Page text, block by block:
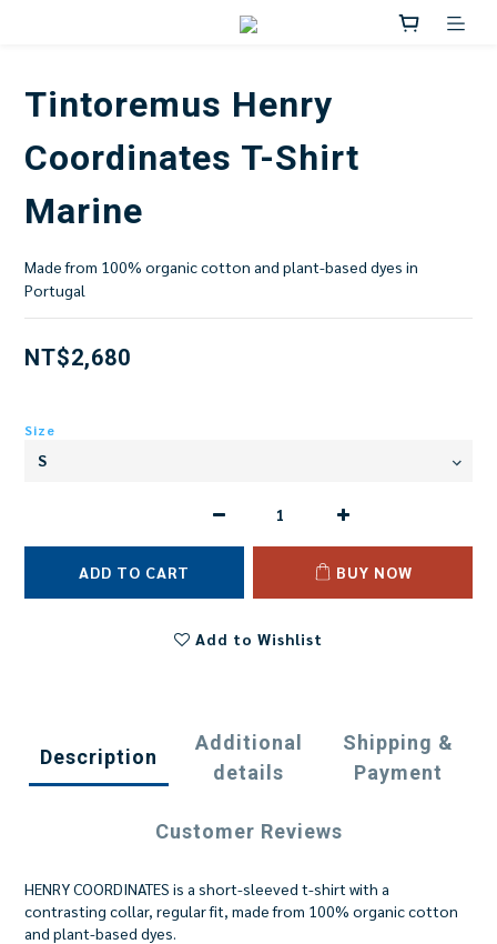
Tintoremus Henry
Coordinates T-Shirt
Marine
Made from 100% organic cotton and plant-based dyes in
Portugal
NT$2,680
Size
ADD TO CART BUY NOW
Add to Wishlist
Description
Additional
details
Shipping &
Payment
Customer Reviews
HENRY COORDINATES is a short-sleeved t-shirt with a
contrasting collar, regular fit, made from 100% organic cotton
and plant-based dyes.